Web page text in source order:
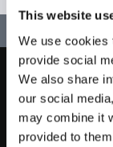
This website
We use cookies
provide social
We also share
our social
may combine it
provided to
Let's stay in
Sign up for our